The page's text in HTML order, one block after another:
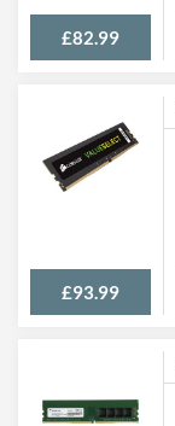
£82.99
£93.99